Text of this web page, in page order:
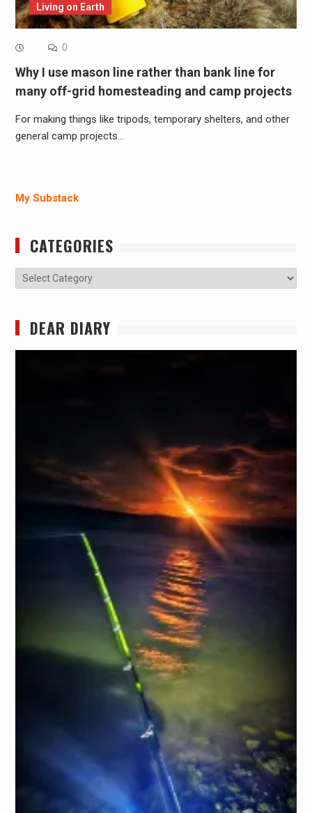
Living on Earth
0
Why I use mason line rather than bank line for
many off-grid homesteading and camp projects
For making things like tripods, temporary shelters, and other
general camp projects…
My Substack
CATEGORIES
Categories
DEAR DIARY